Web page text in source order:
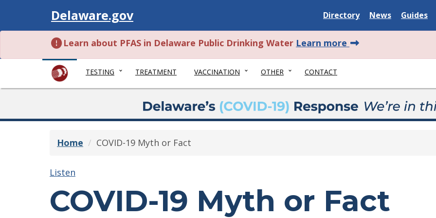
Visit
Delaware.gov Delaware State
Directory Delaware State
News Guides
Learn about PFAS in Delaware Public Drinking Water Learn more about this alert.
TESTING TREATMENT VACCINATION OTHER CONTACT
Home COVID-19 Myth or Fact
Listen
COVID-19 Myth or Fact